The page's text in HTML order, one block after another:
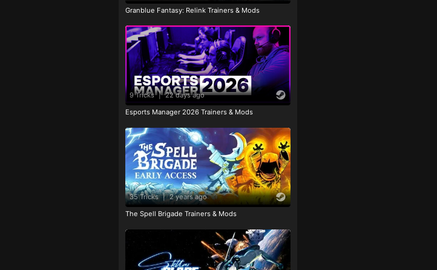
Granblue Fantasy: Relink Trainers & Mods
9 Tricks | 22 days ago
Esports Manager 2026 Trainers & Mods
35 Tricks | 2 years ago
The Spell Brigade Trainers & Mods